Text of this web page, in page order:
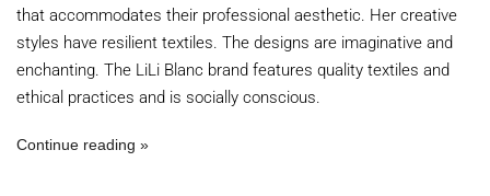
that accommodates their professional aesthetic. Her creative
styles have resilient textiles. The designs are imaginative and
enchanting. The LiLi Blanc brand features quality textiles and
ethical practices and is socially conscious.
Continue reading